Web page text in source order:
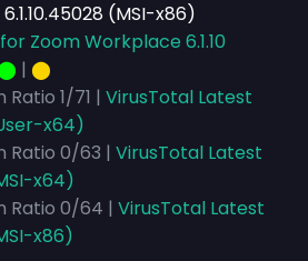
(MSI-x86)
Zoom Workplace 6.1.10
| ⬤
1/71 | VirusTotal Latest
x64)
Ratio 0/63 | VirusTotal Latest
x64)
Ratio 0/64 | VirusTotal Latest
x86)